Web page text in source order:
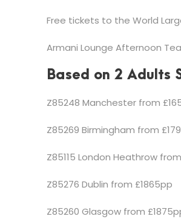
Free tickets to the World
Armani Lounge Afternoon
Based on 2 Adults
Z85248 Manchester from
Z85269 Birmingham from
Z85115 London Heathrow
Z85276 Dublin from £1865pp
Z85260 Glasgow from